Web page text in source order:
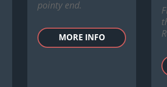
pointy end.
MORE INFO